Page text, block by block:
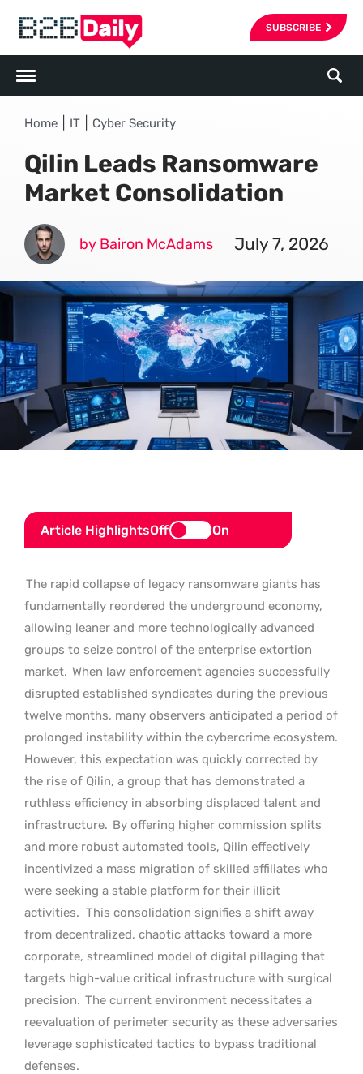
SUBSCRIBE
Home IT Cyber Security
Qilin Leads Ransomware
Market Consolidation
by Bairon McAdams July 7, 2026
Article HighlightsOff On
The rapid collapse of legacy ransomware giants has
fundamentally reordered the underground economy,
allowing leaner and more technologically advanced
groups to seize control of the enterprise extortion
market. When law enforcement agencies successfully
disrupted established syndicates during the previous
twelve months, many observers anticipated a period of
prolonged instability within the cybercrime ecosystem.
However, this expectation was quickly corrected by
the rise of Qilin, a group that has demonstrated a
ruthless efficiency in absorbing displaced talent and
infrastructure. By offering higher commission splits
and more robust automated tools, Qilin effectively
incentivized a mass migration of skilled affiliates who
were seeking a stable platform for their illicit
activities. This consolidation signifies a shift away
from decentralized, chaotic attacks toward a more
corporate, streamlined model of digital pillaging that
targets high-value critical infrastructure with surgical
precision. The current environment necessitates a
reevaluation of perimeter security as these adversaries
leverage sophisticated tactics to bypass traditional
defenses.